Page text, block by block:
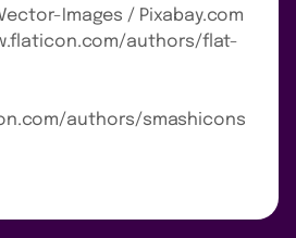
Images / Pixabay.com
authors/flat-
authors/smashicons